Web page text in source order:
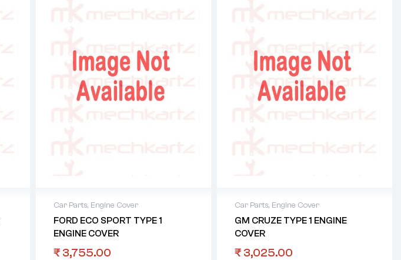
Car Parts, Engine Cover
FORD ECO SPORT TYPE 1
ENGINE COVER
₹ 3,755.00
Car Parts, Engine Cover
GM CRUZE TYPE 1 ENGINE
COVER
₹ 3,025.00